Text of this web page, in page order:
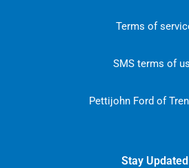
Terms of
SMS terms of
Pettijohn Ford of
Stay Updated